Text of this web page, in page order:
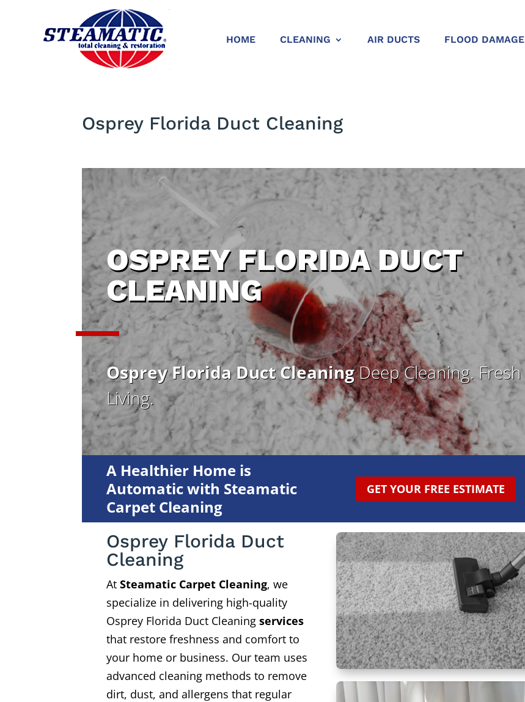
HOME CLEANING AIR DUCTS FLOOD DAMAGE
Osprey Florida Duct Cleaning
OSPREY FLORIDA DUCT
CLEANING
Osprey Florida Duct CleaningDeep Cleaning. Fresh
Living.
A Healthier Home is
Automatic with Steamatic
Carpet Cleaning
GET YOUR FREE ESTIMATE
Osprey Florida Duct
Cleaning
At Steamatic Carpet Cleaning, we
specialize in delivering high-quality
Osprey Florida Duct Cleaningservices
that restore freshness and comfort to
your home or business. Our team uses
advanced cleaning methods to remove
dirt, dust, and allergens that regular